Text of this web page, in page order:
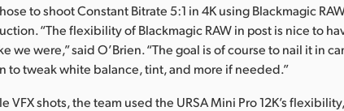
to shoot Constant Bitrate 5:1 in 4K using Blackmagic
“The flexibility of Blackmagic RAW in post is nice to
we were,” said O’Brien. “The goal is of course to nail it in
to tweak white balance, tint, and more if needed.”
VFX shots, the team used the URSA Mini Pro 12K’s